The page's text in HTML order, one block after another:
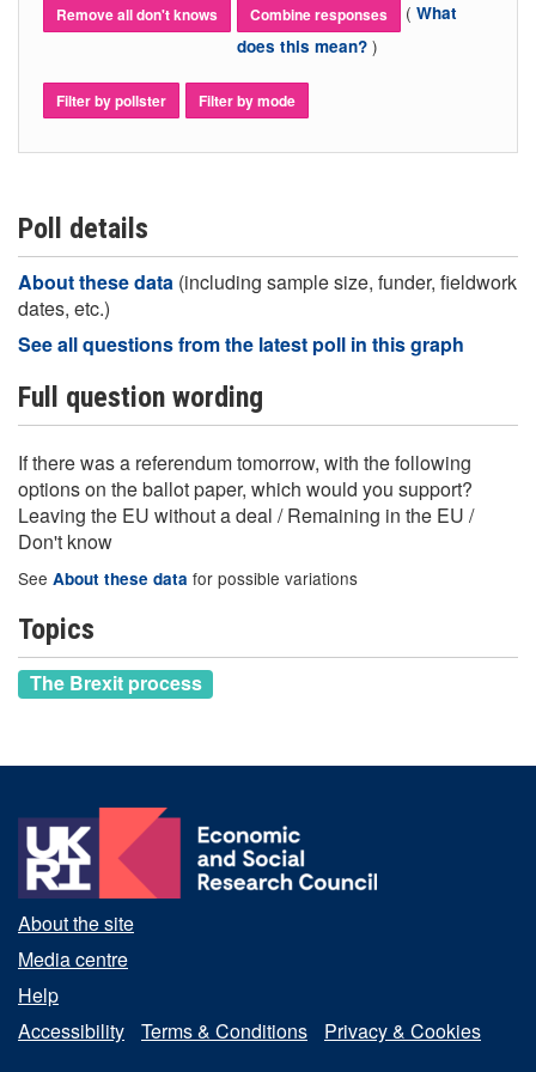
Remove all don't knows Combine responses ( What
does this mean? )
Filter by pollster Filter by mode
Poll details
About these data (including sample size, funder, fieldwork
dates, etc.)
See all questions from the latest poll in this graph
Full question wording
If there was a referendum tomorrow, with the following
options on the ballot paper, which would you support?
Leaving the EU without a deal / Remaining in the EU /
Don't know
See About these data for possible variations
Topics
The Brexit process
About the site
Media centre
Help
Accessibility
Terms & Conditions Privacy & Cookies